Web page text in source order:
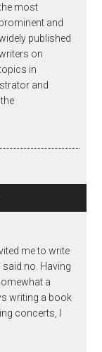
most
prominent and
published
on
in
and
me to write
no. Having
a
writing a book
concerts, I